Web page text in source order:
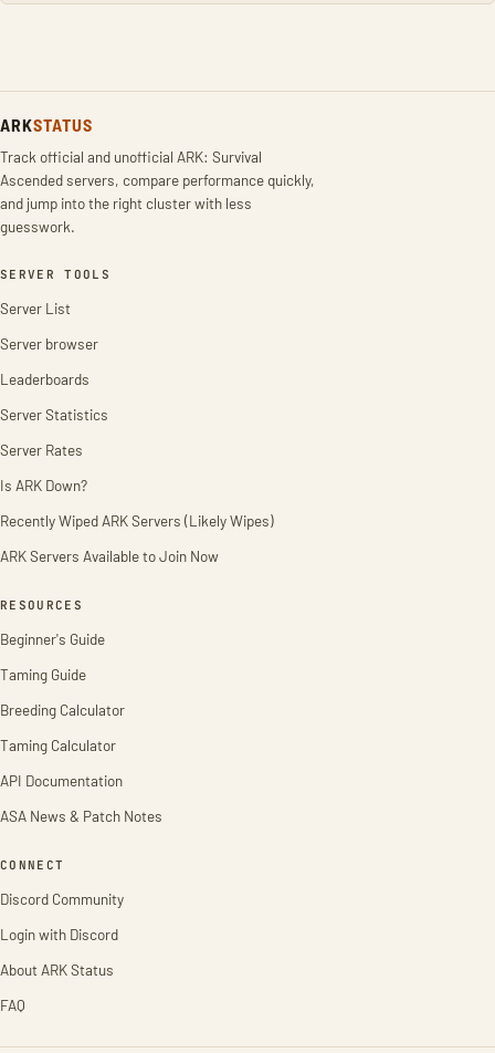
ARKSTATUS
Track official and unofficial ARK: Survival
Ascended servers, compare performance quickly,
and jump into the right cluster with less
guesswork.
SERVER TOOLS
Server List
Server browser
Leaderboards
Server Statistics
Server Rates
Is ARK Down?
Recently Wiped ARK Servers (Likely Wipes)
ARK Servers Available to Join Now
RESOURCES
Beginner's Guide
Taming Guide
Breeding Calculator
Taming Calculator
API Documentation
ASA News & Patch Notes
CONNECT
Discord Community
Login with Discord
About ARK Status
FAQ